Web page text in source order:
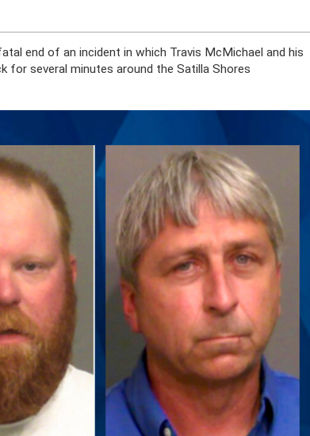
end of an incident in which Travis McMichael and his
for several minutes around the Satilla Shores